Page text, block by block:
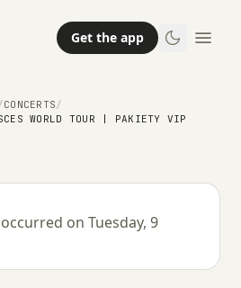
Get the app
CONCERTS/
WORLD TOUR | PAKIETY VIP
on Tuesday, 9
Pisces World
2025 · 20:00